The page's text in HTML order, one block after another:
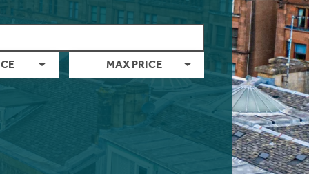
MAX PRICE